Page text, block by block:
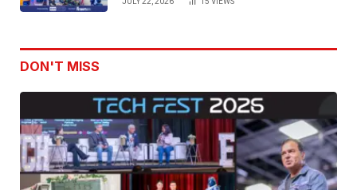
DON'T MISS